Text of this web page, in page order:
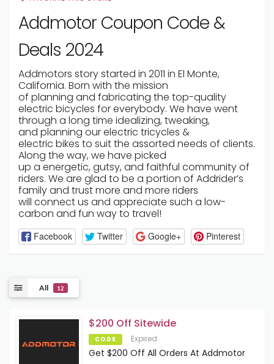
Addmotor Coupon Code &
Deals 2024
Addmotors storystarted in 2011 in El Monte,
California. Born with the mission
of planning and fabricating the top-quality
electric bicycles foreverybody. We have went
through a long time idealizing, tweaking,
and planning our electric tricycles &
electric bikes to suit the assorted needs of clients.
Along the way, we have picked
up a energetic, gutsy, and faithful community of
riders. We are glad to be a portion of Addrider’s
family and trustmore and more riders
will connectus and appreciate such a low-
carbon and fun way to travel!
Facebook Twitter Google+ Pinterest
All 12
$200 Off Sitewide
CODE Expired
Get $200 Off All Orders At Addmotor